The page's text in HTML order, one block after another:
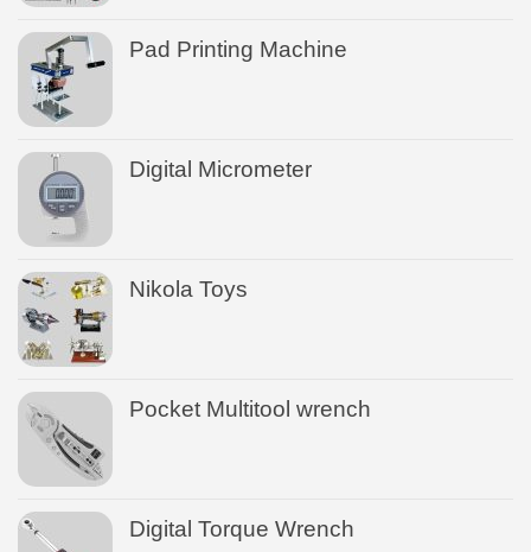
Pad Printing Machine
Digital Micrometer
Nikola Toys
Pocket Multitool wrench
Digital Torque Wrench